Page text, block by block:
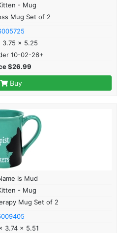
- Mug
Mug Set of 2
3.75 x 5.25
10-02-26+
$26.99
Buy
Is Mud
- Mug
Mug Set of 2
3.74 x 5.51